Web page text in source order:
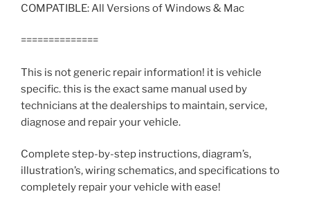
COMPATIBLE: All Versions of Windows & Mac
==============
This is not generic repair information! it is vehicle
specific. this is the exact same manual used by
technicians at the dealerships to maintain, service,
diagnose and repair your vehicle.
Complete step-by-step instructions, diagram’s,
illustration’s, wiring schematics, and specifications to
completely repair your vehicle with ease!